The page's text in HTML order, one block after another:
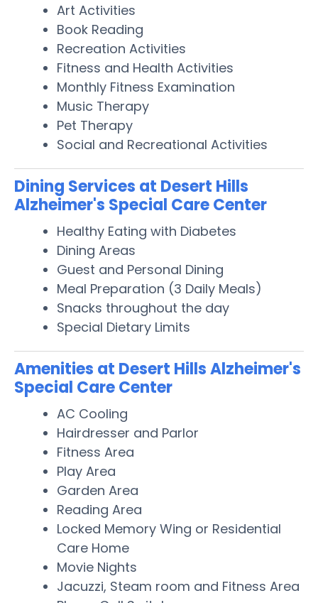
Art Activities
Book Reading
Recreation Activities
Fitness and Health Activities
Monthly Fitness Examination
Music Therapy
Pet Therapy
Social and Recreational Activities
Dining Services at Desert Hills
Alzheimer's Special Care Center
Healthy Eating with Diabetes
Dining Areas
Guest and Personal Dining
Meal Preparation (3 Daily Meals)
Snacks throughout the day
Special Dietary Limits
Amenities at Desert Hills Alzheimer's
Special Care Center
AC Cooling
Hairdresser and Parlor
Fitness Area
Play Area
Garden Area
Reading Area
Locked Memory Wing or Residential
Care Home
Movie Nights
Jacuzzi, Steam room and Fitness Area